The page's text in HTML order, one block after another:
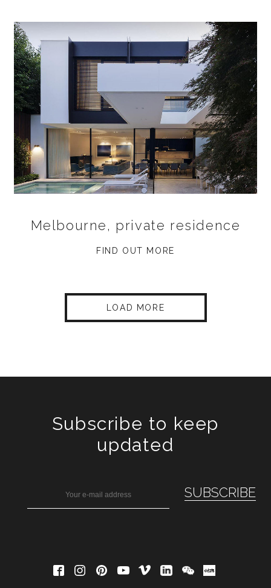
Melbourne, private residence
FIND OUT MORE
LOAD MORE
Subscribe to keep
updated